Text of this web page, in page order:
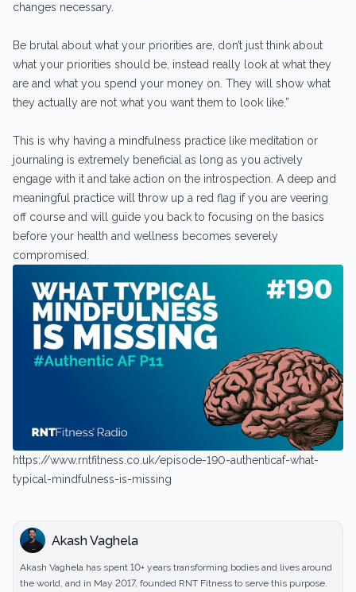
changes necessary.
Be brutal about what your priorities are, don’t just think about
what your priorities should be, instead really look at what they
are and what you spend your money on. They will show what
they actually are not what you want them to look like.”
This is why having a mindfulness practice like meditation or
journaling is extremely beneficial as long as you actively
engage with it and take action on the introspection. A deep and
meaningful practice will throw up a red flag if you are veering
off course and will guide you back to focusing on the basics
before your health and wellness becomes severely
compromised.
https://www.rntfitness.co.uk/episode-190-authenticaf-what-
typical-mindfulness-is-missing
Akash Vaghela
Akash Vaghela has spent 10+ years transforming bodies and lives around
the world, and in May 2017, founded RNT Fitness to serve this purpose.